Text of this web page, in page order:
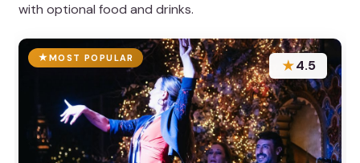
with optional food and drinks.
MOST POPULAR ★4.5